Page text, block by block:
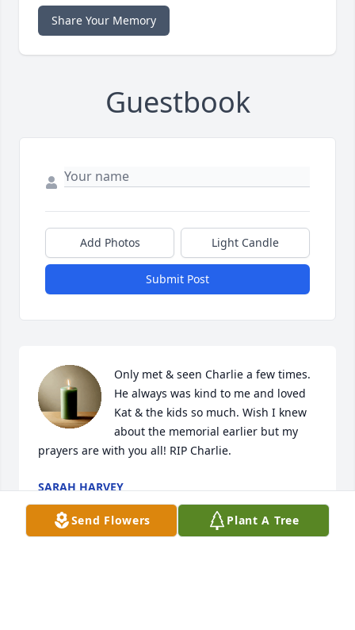
Share Your Memory
Guestbook
Add Photos Light Candle
Submit Post
Only met & seen Charlie a few times.
He always was kind to me and loved
Kat & the kids so much. Wish I knew
about the memorial earlier but my
prayers are with you all! RIP Charlie.
SARAH HARVEY
Jan 01, 2025
Send Flowers Plant A Tree